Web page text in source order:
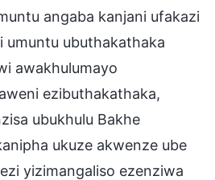
angaba kanjani ufakazi
umuntu ubuthakathaka
awakhulumayo
ezibuthakathaka,
ubukhulu Bakhe
ukuze akwenze ube
yizimangaliso ezenziwa